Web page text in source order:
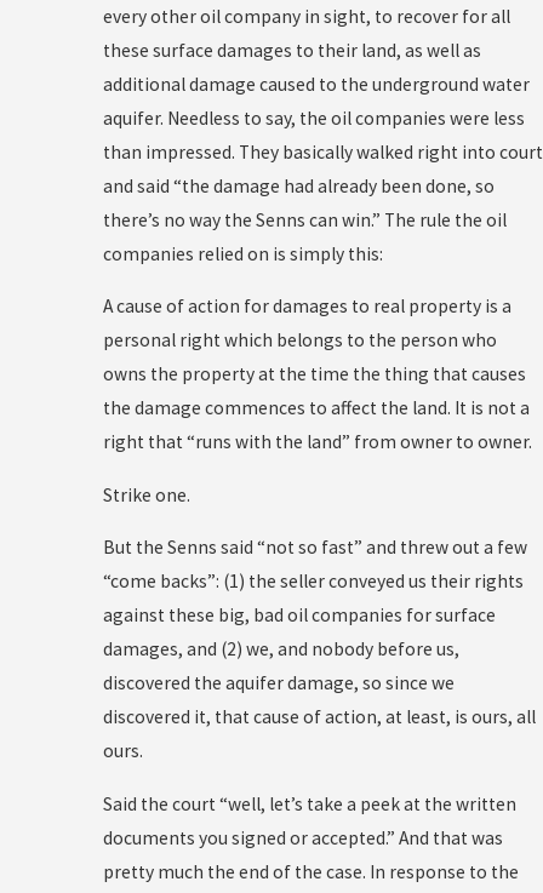
every other oil company in sight, to recover for all
these surface damages to their land, as well as
additional damage caused to the underground water
aquifer. Needless to say, the oil companies were less
than impressed. They basically walked right into court
and said “the damage had already been done, so
there’s no way the Senns can win.” The rule the oil
companies relied on is simply this:
A cause of action for damages to real property is a
personal right which belongs to the person who
owns the property at the time the thing that causes
the damage commences to affect the land. It is not a
right that “runs with the land” from owner to owner.
Strike one.
But the Senns said “not so fast” and threw out a few
“come backs”: (1) the seller conveyed us their rights
against these big, bad oil companies for surface
damages, and (2) we, and nobody before us,
discovered the aquifer damage, so since we
discovered it, that cause of action, at least, is ours, all
ours.
Said the court “well, let’s take a peek at the written
documents you signed or accepted.” And that was
pretty much the end of the case. In response to the